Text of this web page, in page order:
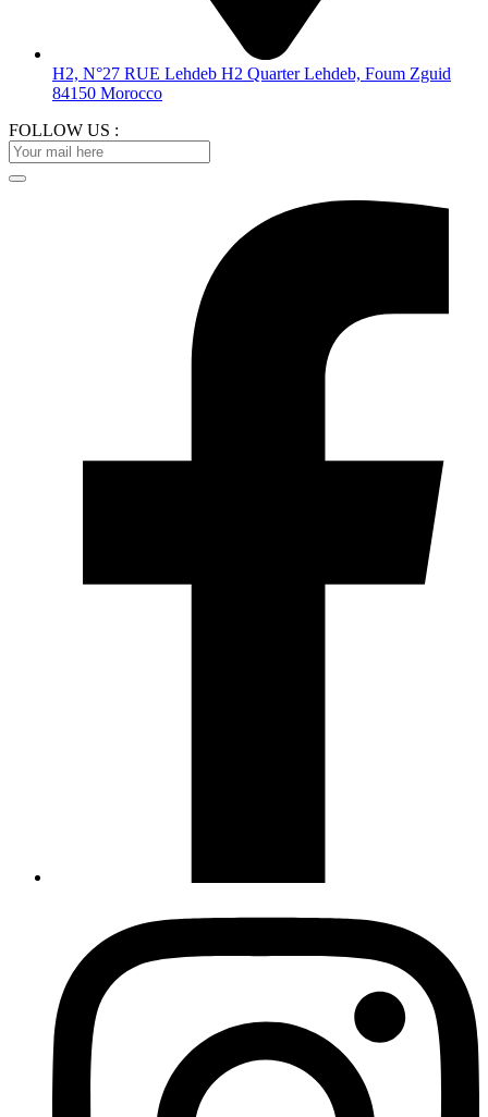
H2, N°27 RUE Lehdeb H2 Quarter Lehdeb, Foum Zguid
84150 Morocco
FOLLOW US :